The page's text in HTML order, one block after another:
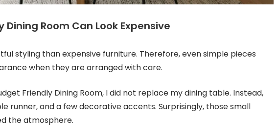
Room Can Look Expensive
styling than expensive furniture. Therefore, even simple pieces
when they are arranged with care.
Friendly Dining Room, I did not replace my dining table. Instead,
runner, and a few decorative accents. Surprisingly, those small
the atmosphere.